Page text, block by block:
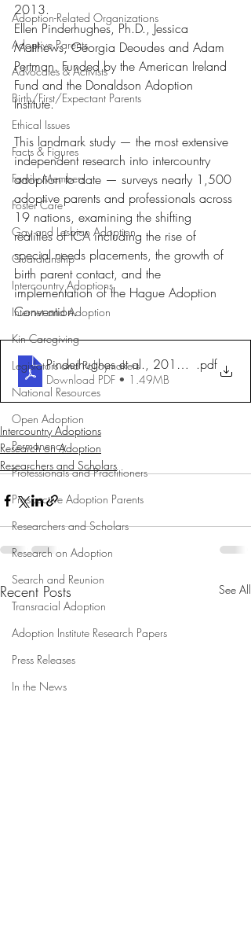
Adoption-Related Organizations
Adoptive Parents
Advocates & Activists
Birth/First/Expectant Parents
Ethical Issues
Facts & Figures
Family Members
Foster Care
Gay and Lesbian Adoption
Guardianship
Intercountry Adoptions
Internet and Adoption
Kin Caregiving
Legislators and Policymakers
National Resources
Open Adoption
Permanency
Professionals and Practitioners
Prospective Adoption Parents
Researchers and Scholars
Research on Adoption
Search and Reunion
Transracial Adoption
Adoption Institute Research Papers
Press Releases
In the News
2013.
Ellen Pinderhughes, Ph.D., Jessica
Matthews, Georgia Deoudes and Adam
Pertman. Funded by the American Ireland
Fund and the Donaldson Adoption
Institute.
This landmark study — the most extensive
independent research into intercountry
adoption to date — surveys nearly 1,500
adoptive parents and professionals across
19 nations, examining the shifting
realities of ICA including the rise of
special needs placements, the growth of
birth parent contact, and the
implementation of the Hague Adoption
Convention.
Pinderhughes et al., 2013. .pdf
Download PDF • 1.49MB
Intercountry Adoptions
Research on Adoption
Researchers and Scholars
Recent Posts See All